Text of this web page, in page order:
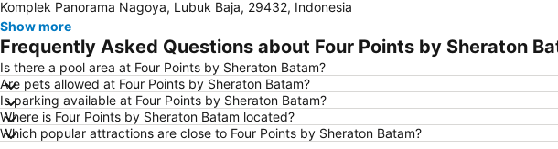
Komplek Panorama Nagoya, Lubuk Baja, 29432, Indonesia
Show more
Frequently Asked Questions about Four Points by Sheraton
Is there a pool area at Four Points by Sheraton Batam?
Are pets allowed at Four Points by Sheraton Batam?
Is parking available at Four Points by Sheraton Batam?
Where is Four Points by Sheraton Batam located?
Which popular attractions are close to Four Points by Sheraton Batam?